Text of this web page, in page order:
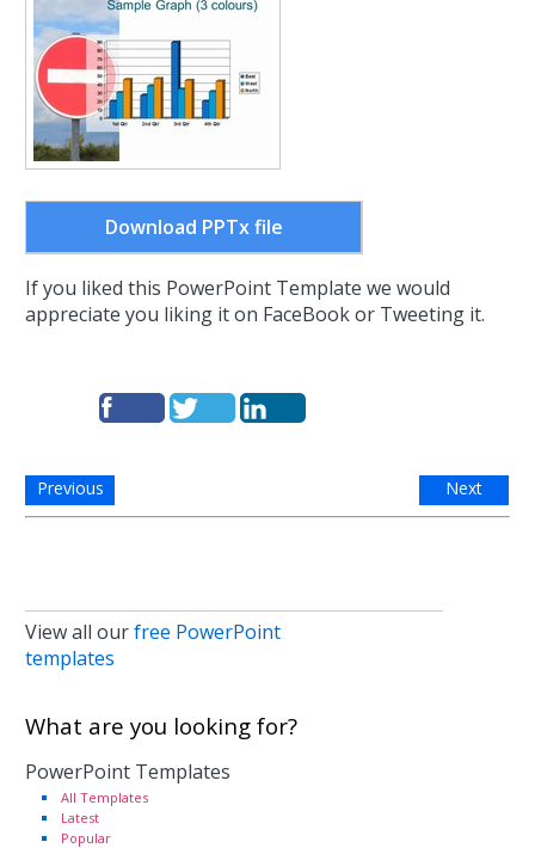
Download PPTx file
If you liked this PowerPoint Template we would
appreciate you liking it on FaceBook or Tweeting it.
Previous Next
View all ourfree PowerPoint
templates
What are you looking for?
PowerPoint Templates
All Templates
Latest
Popular